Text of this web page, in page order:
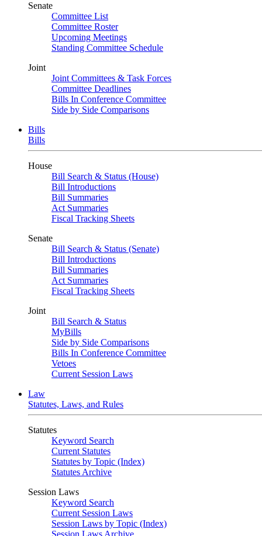
Senate
Committee List
Committee Roster
Upcoming Meetings
Standing Committee Schedule
Joint
Joint Committees & Task Forces
Committee Deadlines
Bills In Conference Committee
Side by Side Comparisons
Bills
Bills
House
Bill Search & Status (House)
Bill Introductions
Bill Summaries
Act Summaries
Fiscal Tracking Sheets
Senate
Bill Search & Status (Senate)
Bill Introductions
Bill Summaries
Act Summaries
Fiscal Tracking Sheets
Joint
Bill Search & Status
MyBills
Side by Side Comparisons
Bills In Conference Committee
Vetoes
Current Session Laws
Law
Statutes, Laws, and Rules
Statutes
Keyword Search
Current Statutes
Statutes by Topic (Index)
Statutes Archive
Session Laws
Keyword Search
Current Session Laws
Session Laws by Topic (Index)
Session Laws Archive